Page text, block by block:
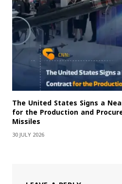
The United States Signs a
for the Production and
Missiles
30 JULY 2026